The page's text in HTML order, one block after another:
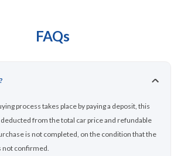
FAQs
process takes place by paying a deposit, this
from the total car price and refundable
is not completed, on the condition that the
not confirmed.